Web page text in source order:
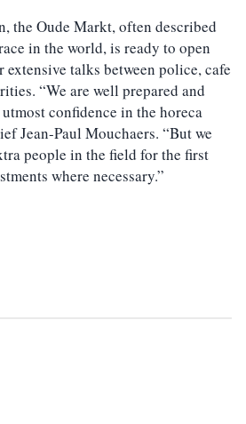
the Oude Markt, often described
in the world, is ready to open
talks between police, cafe
“We are well prepared and
confidence in the horeca
Jean-Paul Mouchaers. “But we
people in the field for the first
where necessary.”